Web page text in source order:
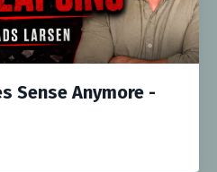
Sense Anymore -